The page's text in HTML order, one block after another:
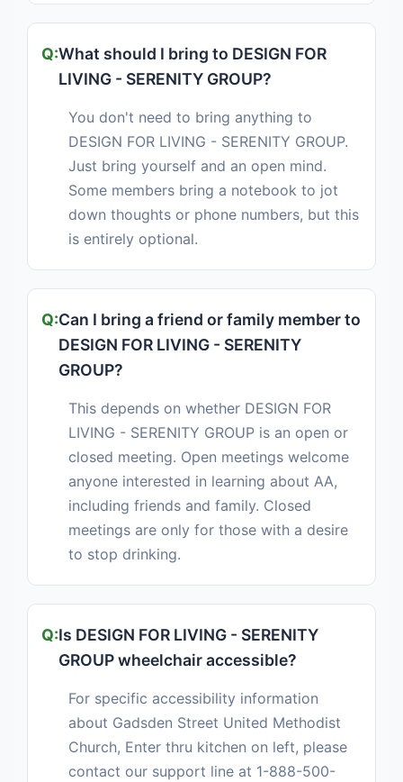
What should I bring to DESIGN FOR
LIVING - SERENITY GROUP?
You don't need to bring anything to
DESIGN FOR LIVING - SERENITY GROUP.
Just bring yourself and an open mind.
Some members bring a notebook to jot
down thoughts or phone numbers, but this
is entirely optional.
Can I bring a friend or family member to
DESIGN FOR LIVING - SERENITY
GROUP?
This depends on whether DESIGN FOR
LIVING - SERENITY GROUP is an open or
closed meeting. Open meetings welcome
anyone interested in learning about AA,
including friends and family. Closed
meetings are only for those with a desire
to stop drinking.
Is DESIGN FOR LIVING - SERENITY
GROUP wheelchair accessible?
For specific accessibility information
about Gadsden Street United Methodist
Church, Enter thru kitchen on left, please
contact our support line at 1-888-500-